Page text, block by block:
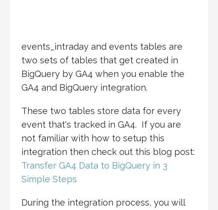
events_intraday and events tables are
two sets of tables that get created in
BigQuery by GA4 when you enable the
GA4 and BigQuery integration.
These two tables store data for every
event that's tracked in GA4. If you are
not familiar with how to setup this
integration then check out this blog post:
Transfer GA4 Data to BigQuery in 3
Simple Steps
During the integration process, you will